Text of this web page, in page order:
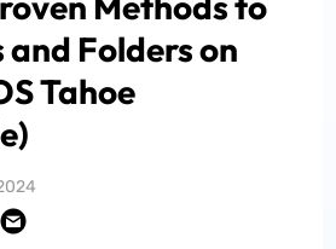
and Folders on
Tahoe